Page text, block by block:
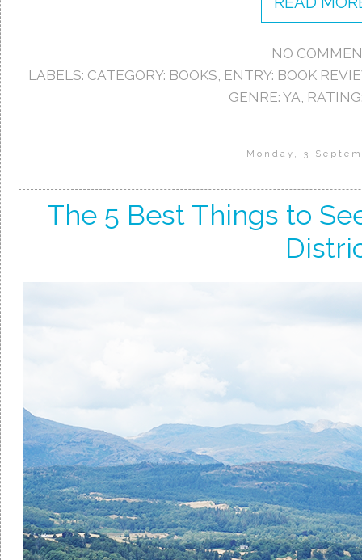
NO
LABELS: CATEGORY: BOOKS ENTRY: BOOK
GENRE: YA
Monday, 3
The 5 Best Things to